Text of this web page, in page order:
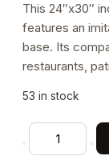
This 24″x30″
features an
base. Its
restaurants,
53 in stock
24"x30"
Indoor/